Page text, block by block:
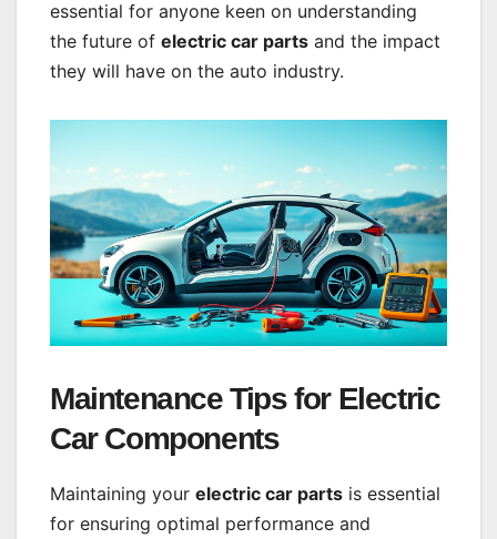
essential for anyone keen on understanding
the future of electric car parts and the impact
they will have on the auto industry.
Maintenance Tips for Electric
Car Components
Maintaining your electric car parts is essential
for ensuring optimal performance and